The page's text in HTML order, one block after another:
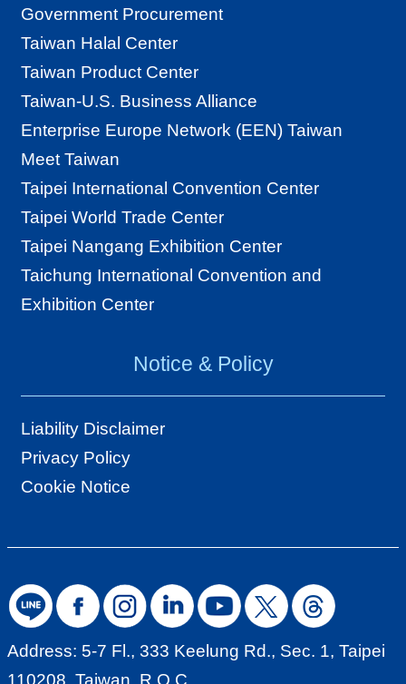
Government Procurement
Taiwan Halal Center
Taiwan Product Center
Taiwan-U.S. Business Alliance
Enterprise Europe Network (EEN) Taiwan
Meet Taiwan
Taipei International Convention Center
Taipei World Trade Center
Taipei Nangang Exhibition Center
Taichung International Convention and
Exhibition Center
Notice & Policy
Liability Disclaimer
Privacy Policy
Cookie Notice
Address: 5-7 Fl., 333 Keelung Rd., Sec. 1, Taipei
110208, Taiwan, R.O.C.